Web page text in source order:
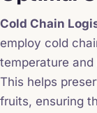
Cold Chain
employ cold
temperature
This helps
fruits, ensuring